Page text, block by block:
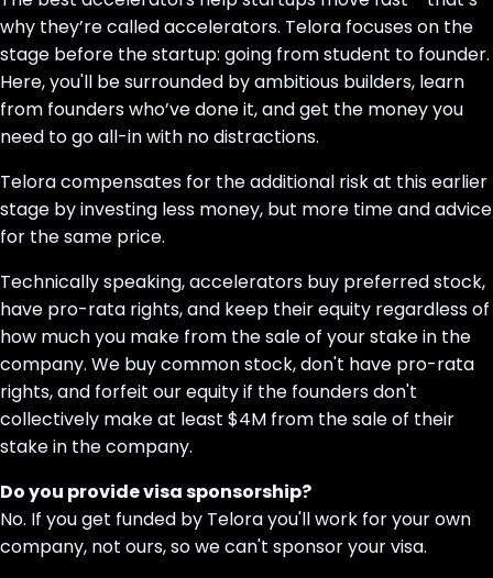
why they’re called accelerators. Telora focuses on the
stage before the startup: going from student to founder.
Here, you'll be surrounded by ambitious builders, learn
from founders who’ve done it, and get the money you
need to go all-in with no distractions.
Telora compensates for the additional risk at this earlier
stage by investing less money, but more time and advice
for the same price.
Technically speaking, accelerators buy preferred stock,
have pro-rata rights, and keep their equity regardless of
how much you make from the sale of your stake in the
company. We buy common stock, don't have pro-rata
rights, and forfeit our equity if the founders don't
collectively make at least $4M from the sale of their
stake in the company.
Do you provide visa sponsorship?
No. If you get funded by Telora you'll work for your own
company, not ours, so we can't sponsor your visa.